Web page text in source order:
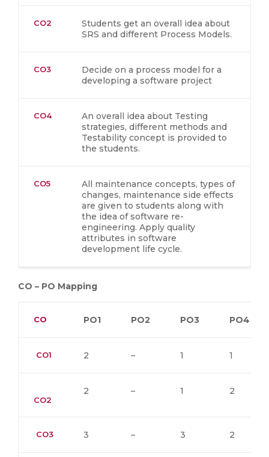
CO2
Students get an overall idea about
SRS and different Process Models.
CO3
Decide on a process model for a
developing a software project
CO4
An overall idea about Testing
strategies, different methods and
Testability concept is provided to
the students.
CO5
All maintenance concepts, types of
changes, maintenance side effects
are given to students along with
the idea of software re-
engineering. Apply quality
attributes in software
development life cycle.
CO – PO Mapping
CO PO1 PO2 PO3 PO4
CO1 2 – 1 1
CO2
2 – 1 2
CO3 3 – 3 2